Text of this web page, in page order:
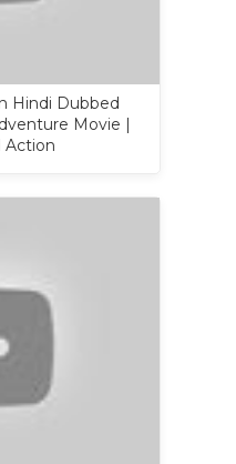
Hindi Dubbed
Movie |
Action